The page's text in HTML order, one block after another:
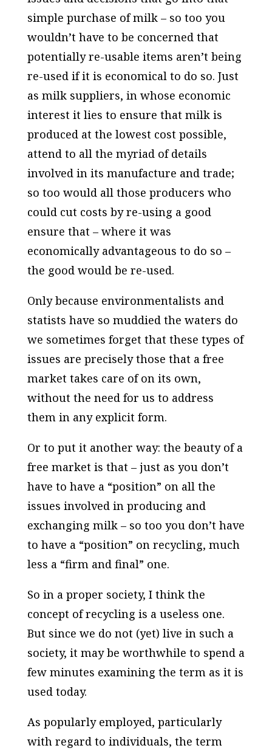
simple purchase of milk – so too you
wouldn’t have to be concerned that
potentially re-usable items aren’t being
re-used if it is economical to do so. Just
as milk suppliers, in whose economic
interest it lies to ensure that milk is
produced at the lowest cost possible,
attend to all the myriad of details
involved in its manufacture and trade;
so too would all those producers who
could cut costs by re-using a good
ensure that – where it was
economically advantageous to do so –
the good would be re-used.
Only because environmentalists and
statists have so muddied the waters do
we sometimes forget that these types of
issues are precisely those that a free
market takes care of on its own,
without the need for us to address
them in any explicit form.
Or to put it another way: the beauty of a
free market is that – just as you don’t
have to have a “position” on all the
issues involved in producing and
exchanging milk – so too you don’t have
to have a “position” on recycling, much
less a “firm and final” one.
So in a proper society, I think the
concept of recycling is a useless one.
But since we do not (yet) live in such a
society, it may be worthwhile to spend a
few minutes examining the term as it is
used today.
As popularly employed, particularly
with regard to individuals, the term